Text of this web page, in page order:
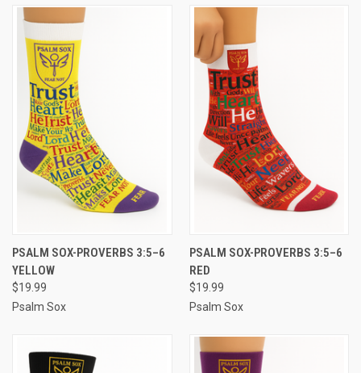
PSALM SOX-PROVERBS 3:5–6
YELLOW
$19.99
Psalm Sox
PSALM SOX-PROVERBS 3:5–6
RED
$19.99
Psalm Sox